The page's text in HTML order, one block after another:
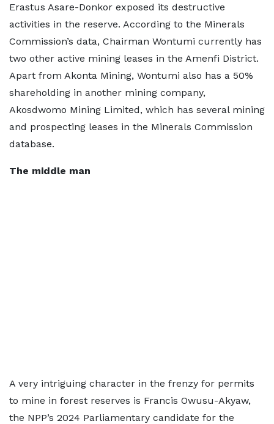
Erastus Asare-Donkor exposed its destructive
activities in the reserve. According to the Minerals
Commission’s data, Chairman Wontumi currently has
two other active mining leases in the Amenfi District.
Apart from Akonta Mining, Wontumi also has a 50%
shareholding in another mining company,
Akosdwomo Mining Limited, which has several mining
and prospecting leases in the Minerals Commission
database.
The middle man
A very intriguing character in the frenzy for permits
to mine in forest reserves is Francis Owusu-Akyaw,
the NPP’s 2024 Parliamentary candidate for the